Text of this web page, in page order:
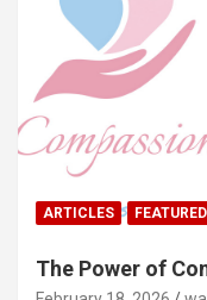
ARTICLES FEATURED
The Power of